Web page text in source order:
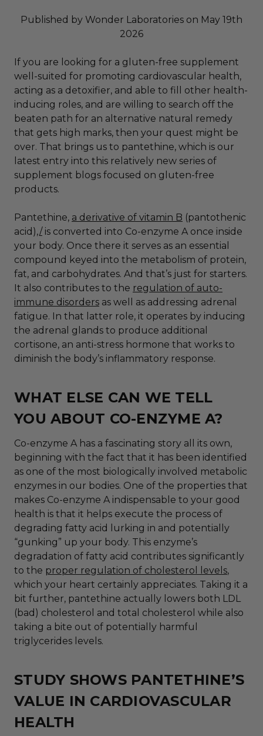
Published by Wonder Laboratories on May 19th
2026
If you are looking for a gluten-free supplement
well-suited for promoting cardiovascular health,
acting as a detoxifier, and able to fill other health-
inducing roles, and are willing to search off the
beaten path for an alternative natural remedy
that gets high marks, then your quest might be
over. That brings us to pantethine, which is our
latest entry into this relatively new series of
supplement blogs focused on gluten-free
products.
Pantethine, a derivative of vitamin B (pantothenic
acid),/is converted into Co-enzyme A once inside
your body. Once there it serves as an essential
compound keyed into the metabolism of protein,
fat, and carbohydrates. And that’s just for starters.
It also contributes to the regulation of auto-
immune disorders as well as addressing adrenal
fatigue. In that latter role, it operates by inducing
the adrenal glands to produce additional
cortisone, an anti-stress hormone that works to
diminish the body’s inflammatory response.
WHAT ELSE CAN WE TELL
YOU ABOUT CO-ENZYME A?
Co-enzyme A has a fascinating story all its own,
beginning with the fact that it has been identified
as one of the most biologically involved metabolic
enzymes in our bodies. One of the properties that
makes Co-enzyme A indispensable to your good
health is that it helps execute the process of
degrading fatty acid lurking in and potentially
“gunking” up your body. This enzyme’s
degradation of fatty acid contributes significantly
to the proper regulation of cholesterol levels,
which your heart certainly appreciates. Taking it a
bit further, pantethine actually lowers both LDL
(bad) cholesterol and total cholesterol while also
taking a bite out of potentially harmful
triglycerides levels.
STUDY SHOWS PANTETHINE’S
VALUE IN CARDIOVASCULAR
HEALTH